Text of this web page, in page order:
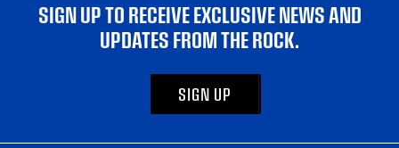
SIGN UP TO RECEIVE EXCLUSIVE NEWS AND
UPDATES FROM THE ROCK.
SIGN UP